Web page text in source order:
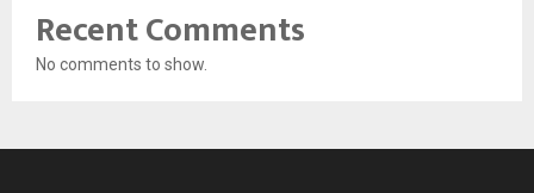
Recent Comments
No comments to show.